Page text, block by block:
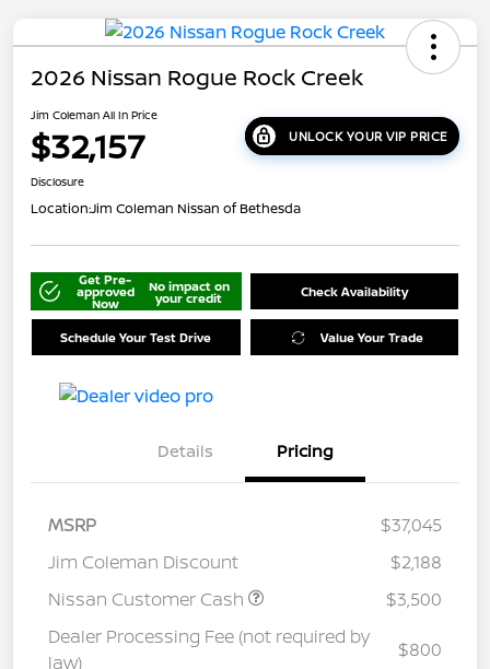
2026 Nissan Rogue Rock Creek
Jim Coleman All In Price
$32,157 UNLOCK YOUR VIP PRICE
Disclosure
Location:Jim Coleman Nissan of Bethesda
Get Pre-
approved
Now
No impact on
your credit Check Availability
Schedule Your Test Drive Value Your Trade
Details Pricing
MSRP
$37,045
Jim Coleman Discount
$2,188
Nissan Customer Cash
$3,500
Dealer Processing Fee (not required by
law)
$800